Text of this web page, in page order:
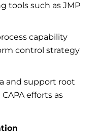
tools such as JMP
capability
control strategy
and support root
efforts as